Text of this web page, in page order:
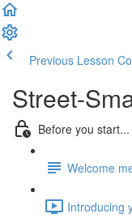
Previous Lesson
Street-
Before you start...
Welcome
Introducing